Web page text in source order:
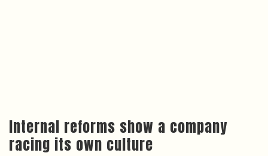
Internal reforms show a company
racing its own culture